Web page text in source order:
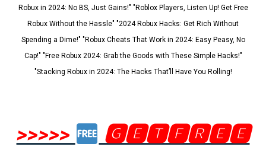
Robux in 2024: No BS, Just Gains!" "Roblox Players, Listen Up! Get Free
Robux Without the Hassle" "2024 Robux Hacks: Get Rich Without
Spending a Dime!" "Robux Cheats That Work in 2024: Easy Peasy, No
Cap!" "Free Robux 2024: Grab the Goods with These Simple Hacks!"
"Stacking Robux in 2024: The Hacks That’ll Have You Rolling!
>>>>>
🅶🅴🆃🅵🆁🅴🅴